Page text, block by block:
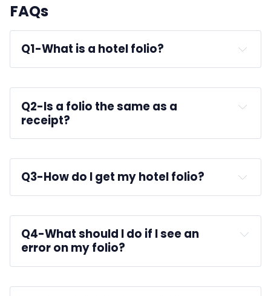
FAQs
Q1-What is a hotel folio?
Q2-Is a folio the same as a
receipt?
Q3-How do I get my hotel folio?
front desk
Q4-What should I do if I see an
error on my folio?